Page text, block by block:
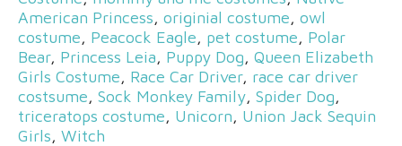
American Princess, originial costume, owl
costume, Peacock Eagle, pet costume, Polar
Bear, Princess Leia, Puppy Dog, Queen Elizabeth
Girls Costume, Race Car Driver, race car driver
costsume, Sock Monkey Family, Spider Dog,
triceratops costume, Unicorn, Union Jack Sequin
Girls, Witch